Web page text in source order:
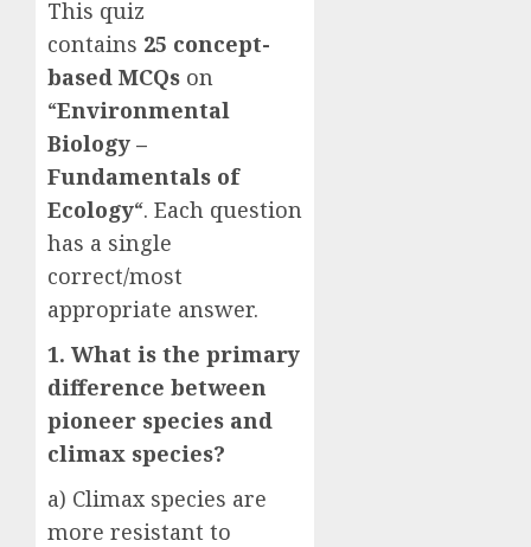
This quiz
contains 25 concept-
based MCQs on
“Environmental
Biology –
Fundamentals of
Ecology“. Each question
has a single
correct/most
appropriate answer.
1. What is the primary
difference between
pioneer species and
climax species?
a) Climax species are
more resistant to